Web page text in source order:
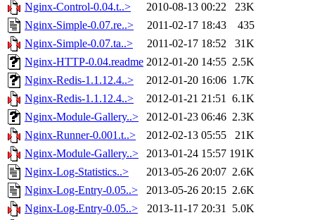
Nginx-Control-0.04.t..>
2010-08-13 00:22
23K
Nginx-Simple-0.07.re..>
2011-02-17 18:43
435
Nginx-Simple-0.07.ta..>
2011-02-17 18:52
31K
Nginx-HTTP-0.04.readme 2012-01-20 14:55 2.5K
Nginx-Redis-1.1.12.4..>
2012-01-20 16:06 1.7K
Nginx-Redis-1.1.12.4..>
2012-01-21 21:51 6.1K
Nginx-Module-Gallery..>
2012-01-23 06:46 2.3K
Nginx-Runner-0.001.t..>
2012-02-13 05:55
21K
Nginx-Module-Gallery..>
2013-01-24 15:57 191K
Nginx-Log-Statistics..>
2013-05-26 20:07 2.6K
Nginx-Log-Entry-0.05..>
2013-05-26 20:15 2.6K
Nginx-Log-Entry-0.05..>
2013-11-17 20:31 5.0K